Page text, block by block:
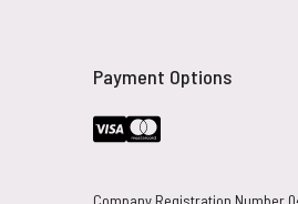
Payment Options
Company Registration Number